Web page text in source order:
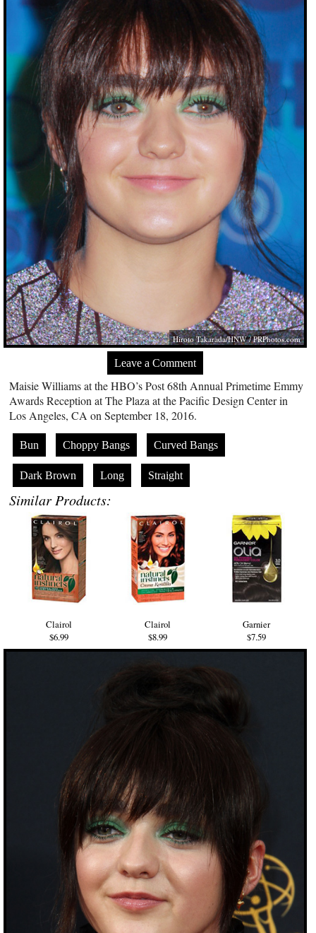
Hiroto Takarada/HNW /PRPhotos.com
Leave a Comment
Maisie Williams at the HBO’s Post 68th Annual Primetime Emmy
Awards Reception at The Plaza at the Pacific Design Center in
Los Angeles, CA on September 18, 2016.
Bun Choppy Bangs Curved Bangs
Dark Brown Long Straight
Similar Products:
Clairol
$6.99
Clairol
$8.99
Garnier
$7.59